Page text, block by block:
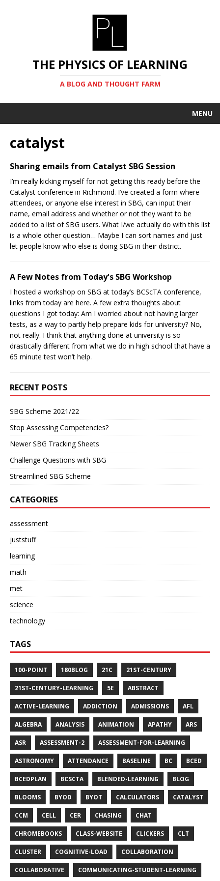
THE PHYSICS OF LEARNING
A BLOG AND THOUGHT FARM
MENU
catalyst
Sharing emails from Catalyst SBG Session
I’m really kicking myself for not getting this ready before the
Catalyst conference in Richmond. I’ve created a form where
attendees, or anyone else interest in SBG, can input their
name, email address and whether or not they want to be
added to a list of SBG users. What I/we actually do with this list
is a whole other question… Maybe I can sort names and just
let people know who else is doing SBG in their district.
A Few Notes from Today's SBG Workshop
I hosted a workshop on SBG at today’s BCScTA conference,
links from today are here. A few extra thoughts about
questions I got today: Am I worried about not having larger
tests, as a way to partly help prepare kids for university? No,
not really. I think that anything done at university is so
drastically different from what we do in high school that have a
65 minute test won’t help.
RECENT POSTS
SBG Scheme 2021/22
Stop Assessing Competencies?
Newer SBG Tracking Sheets
Challenge Questions with SBG
Streamlined SBG Scheme
CATEGORIES
assessment
juststuff
learning
math
met
science
technology
TAGS
100-POINT 180BLOG 21C 21ST-CENTURY
21ST-CENTURY-LEARNING 5E ABSTRACT
ACTIVE-LEARNING ADDICTION ADMISSIONS AFL
ALGEBRA ANALYSIS ANIMATION APATHY ARS
ASR ASSESSMENT-2 ASSESSMENT-FOR-LEARNING
ASTRONOMY ATTENDANCE BASELINE BC BCED
BCEDPLAN BCSCTA BLENDED-LEARNING BLOG
BLOOMS BYOD BYOT CALCULATORS CATALYST
CCM CELL CER CHASING CHAT
CHROMEBOOKS CLASS-WEBSITE CLICKERS CLT
CLUSTER COGNITIVE-LOAD COLLABORATION
COLLABORATIVE COMMUNICATING-STUDENT-LEARNING